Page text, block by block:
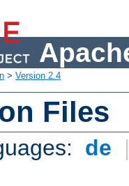
> Version 2.4
Files
de